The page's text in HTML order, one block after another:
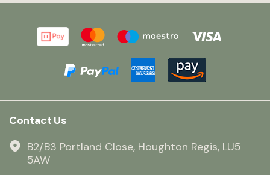
Contact Us
B2/B3 Portland Close, Houghton Regis, LU5
5AW